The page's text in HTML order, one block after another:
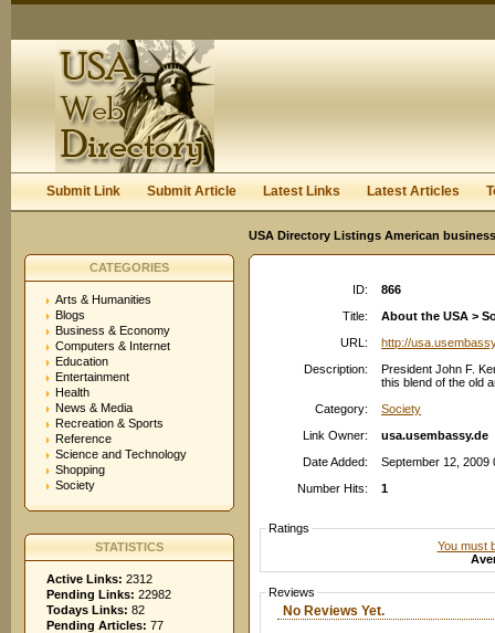
Submit Link Submit Article Latest Links Latest Articles
USA Directory Listings American
CATEGORIES
Arts & Humanities
Blogs
Business & Economy
Computers & Internet
Education
Entertainment
Health
News & Media
Recreation & Sports
Reference
Science and Technology
Shopping
Society
STATISTICS
Active Links: 2312
Pending Links: 22982
Todays Links: 82
Pending Articles: 77
ID:
866
Title:
About the USA >
URL:
http://
Description:
President John F.
this blend of the old
Category:
Society
Link Owner:
usa.usembassy.de
Date Added:
September 12, 2009
Number Hits:
1
Ratings
You must
Reviews
No Reviews Yet.